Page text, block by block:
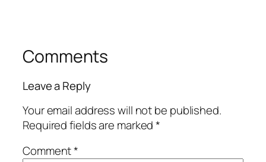
Comments
Leave a Reply
Your email address will not be published.
Required fields are marked*
Comment*